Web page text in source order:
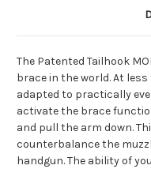
The Patented Tailhook
brace in the world. At
adapted to practically
activate the brace
and pull the arm down.
counterbalance the
handgun. The ability of